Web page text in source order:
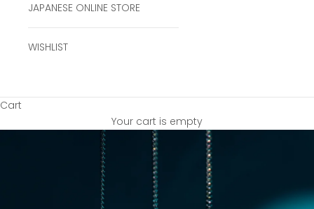
JAPANESE ONLINE STORE
WISHLIST
Cart
Your cart is empty